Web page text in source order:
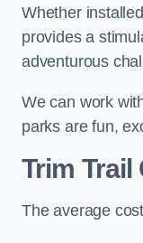
Whether
provides a
adventurous
We can work
parks are fun,
Trim
The average